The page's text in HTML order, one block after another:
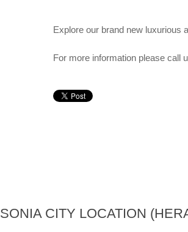
Explore our brand new luxurious
For more information please call
SONIA CITY LOCATION